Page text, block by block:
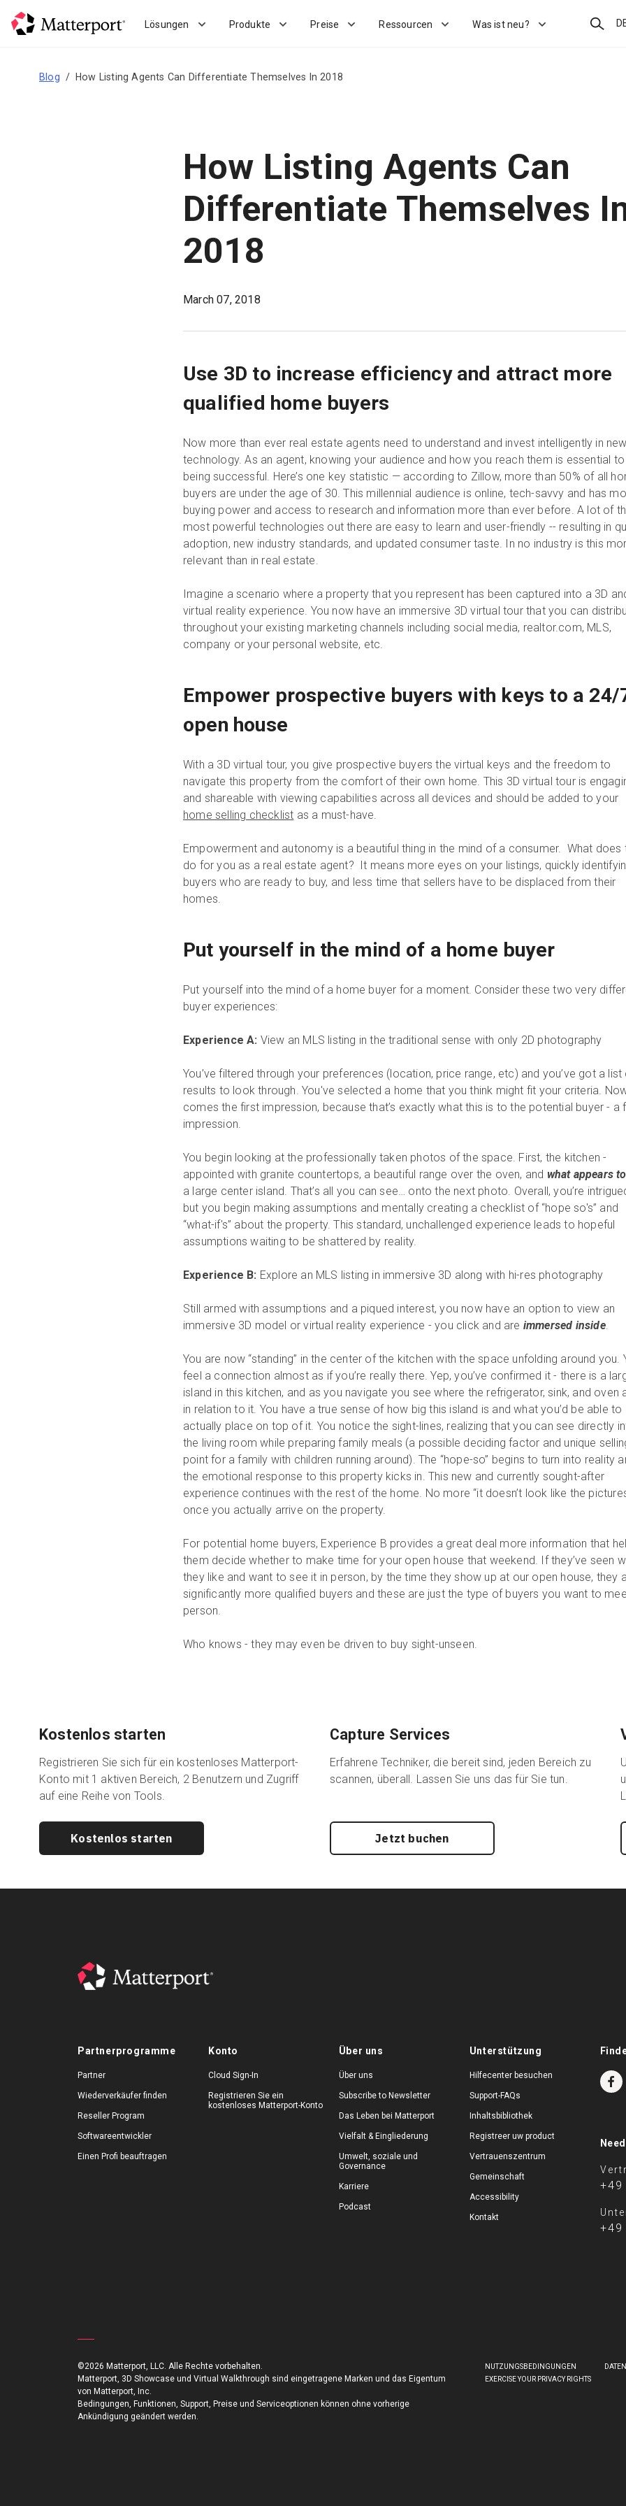
Lösungen Produkte Preise Ressourcen Was ist neu? Suchen
Blog How Listing Agents Can Differentiate Themselves In 2018
How Listing Agents Can
Differentiate Themselves
2018
March 07, 2018
Use 3D to increase efficiency and attract more
qualified home buyers
Now more than ever real estate agents need to understand and invest intelligently in new
technology. As an agent, knowing your audience and how you reach them is essential to
being successful. Here’s one key statistic — according to Zillow, more than 50% of all
buyers are under the age of 30. This millennial audience is online, tech-savvy and has
buying power and access to research and information more than ever before. A lot of
most powerful technologies out there are easy to learn and user-friendly -- resulting in
adoption, new industry standards, and updated consumer taste. In no industry is this
relevant than in real estate.
Imagine a scenario where a property that you represent has been captured into a 3D
virtual reality experience. You now have an immersive 3D virtual tour that you can
throughout your existing marketing channels including social media, realtor.com, MLS,
company or your personal website, etc.
Empower prospective buyers with keys to a 24/
open house
With a 3D virtual tour, you give prospective buyers the virtual keys and the freedom to
navigate this property from the comfort of their own home. This 3D virtual tour is
and shareable with viewing capabilities across all devices and should be added to your
home selling checklist as a must-have.
Empowerment and autonomy is a beautiful thing in the mind of a consumer. What does
do for you as a real estate agent? It means more eyes on your listings, quickly
buyers who are ready to buy, and less time that sellers have to be displaced from their
homes.
Put yourself in the mind of a home buyer
Put yourself into the mind of a home buyer for a moment. Consider these two very
buyer experiences:
Experience A: View an MLS listing in the traditional sense with only 2D photography
You’ve filtered through your preferences (location, price range, etc) and you’ve got a list
results to look through. You've selected a home that you think might fit your criteria.
comes the first impression, because that’s exactly what this is to the potential buyer - a
impression.
You begin looking at the professionally taken photos of the space. First, the kitchen -
appointed with granite countertops, a beautiful range over the oven, and what appears
a large center island. That’s all you can see… onto the next photo. Overall, you’re
but you begin making assumptions and mentally creating a checklist of “hope so's” and
“what-if's” about the property. This standard, unchallenged experience leads to hopeful
assumptions waiting to be shattered by reality.
Experience B: Explore an MLS listing in immersive 3D along with hi-res photography
Still armed with assumptions and a piqued interest, you now have an option to view an
immersive 3D model or virtual reality experience - you click and are immersed inside.
You are now “standing” in the center of the kitchen with the space unfolding around you.
feel a connection almost as if you’re really there. Yep, you’ve confirmed it - there is a
island in this kitchen, and as you navigate you see where the refrigerator, sink, and oven
in relation to it. You have a true sense of how big this island is and what you’d be able to
actually place on top of it. You notice the sight-lines, realizing that you can see directly
the living room while preparing family meals (a possible deciding factor and unique
point for a family with children running around). The “hope-so” begins to turn into reality
the emotional response to this property kicks in. This new and currently sought-after
experience continues with the rest of the home. No more “it doesn’t look like the
once you actually arrive on the property.
For potential home buyers, Experience B provides a great deal more information that
them decide whether to make time for your open house that weekend. If they’ve seen
they like and want to see it in person, by the time they show up at our open house, they
significantly more qualified buyers and these are just the type of buyers you want to
person.
Who knows - they may even be driven to buy sight-unseen.
Kostenlos starten
Registrieren Sie sich für ein kostenloses Matterport-
Konto mit 1 aktiven Bereich, 2 Benutzern und Zugriff
auf eine Reihe von Tools.
Kostenlos starten
Capture Services
Erfahrene Techniker, die bereit sind, jeden Bereich zu
scannen, überall. Lassen Sie uns das für Sie tun.
Jetzt buchen
Partnerprogramme
Partner
Wiederverkäufer finden
Reseller Program
Softwareentwickler
Einen Profi beauftragen
Konto
Cloud Sign-In
Registrieren Sie ein
kostenloses Matterport-Konto
Über uns
Über uns
Subscribe to Newsletter
Das Leben bei Matterport
Vielfalt & Eingliederung
Umwelt, soziale und
Governance
Karriere
Podcast
Unterstützung
Hilfecenter besuchen
Support-FAQs
Inhaltsbibliothek
Registreer uw product
Vertrauenszentrum
Gemeinschaft
Accessibility
Kontakt
+49
+49
©2026 Matterport, LLC. Alle Rechte vorbehalten.
Matterport, 3D Showcase und Virtual Walkthrough sind eingetragene Marken und das Eigentum
von Matterport, Inc.
Bedingungen, Funktionen, Support, Preise und Serviceoptionen können ohne vorherige
Ankündigung geändert werden.
NUTZUNGSBEDINGUNGEN
EXERCISE YOUR PRIVACY RIGHTS